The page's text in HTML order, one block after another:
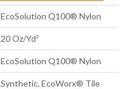
EcoSolution Q100® Nylon
20 Oz/yd²
EcoSolution Q100® Nylon
Synthetic, EcoWorx® Tile